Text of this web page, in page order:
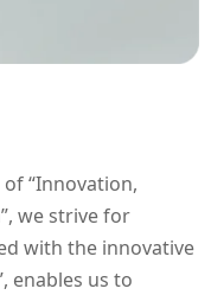
“Innovation,
we strive for
with the innovative
enables us to